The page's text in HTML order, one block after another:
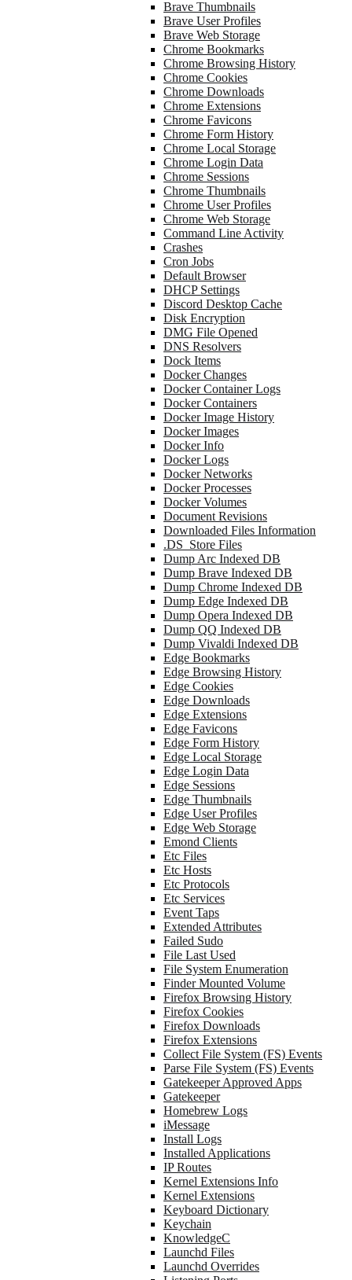
Brave Thumbnails
Brave User Profiles
Brave Web Storage
Chrome Bookmarks
Chrome Browsing History
Chrome Cookies
Chrome Downloads
Chrome Extensions
Chrome Favicons
Chrome Form History
Chrome Local Storage
Chrome Login Data
Chrome Sessions
Chrome Thumbnails
Chrome User Profiles
Chrome Web Storage
Command Line Activity
Crashes
Cron Jobs
Default Browser
DHCP Settings
Discord Desktop Cache
Disk Encryption
DMG File Opened
DNS Resolvers
Dock Items
Docker Changes
Docker Container Logs
Docker Containers
Docker Image History
Docker Images
Docker Info
Docker Logs
Docker Networks
Docker Processes
Docker Volumes
Document Revisions
Downloaded Files Information
.DS_Store Files
Dump Arc Indexed DB
Dump Brave Indexed DB
Dump Chrome Indexed DB
Dump Edge Indexed DB
Dump Opera Indexed DB
Dump QQ Indexed DB
Dump Vivaldi Indexed DB
Edge Bookmarks
Edge Browsing History
Edge Cookies
Edge Downloads
Edge Extensions
Edge Favicons
Edge Form History
Edge Local Storage
Edge Login Data
Edge Sessions
Edge Thumbnails
Edge User Profiles
Edge Web Storage
Emond Clients
Etc Files
Etc Hosts
Etc Protocols
Etc Services
Event Taps
Extended Attributes
Failed Sudo
File Last Used
File System Enumeration
Finder Mounted Volume
Firefox Browsing History
Firefox Cookies
Firefox Downloads
Firefox Extensions
Collect File System (FS) Events
Parse File System (FS) Events
Gatekeeper Approved Apps
Gatekeeper
Homebrew Logs
iMessage
Install Logs
Installed Applications
IP Routes
Kernel Extensions Info
Kernel Extensions
Keyboard Dictionary
Keychain
KnowledgeC
Launchd Files
Launchd Overrides